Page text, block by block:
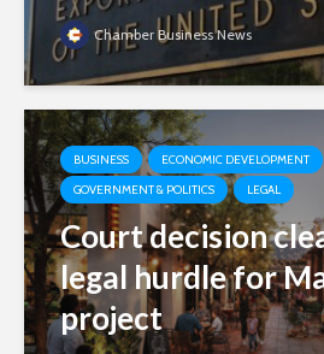
Chamber Business News
BUSINESS
ECONOMIC DEVELOPMENT
GOVERNMENT & POLITICS
LEGAL
Court decision
legal hurdle for
project